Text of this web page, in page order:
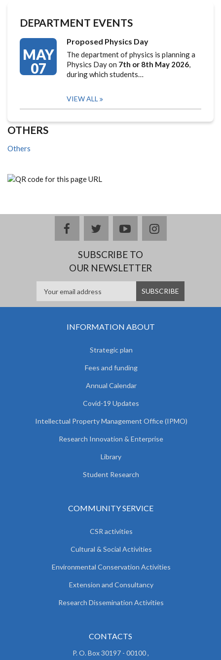
DEPARTMENT EVENTS
MAY
07
Proposed Physics Day
The department of physics is planning a
Physics Day on 7th or 8th May 2026
during which students…
VIEW ALL
OTHERS
Others
facebooktwitteryoutubeinstagram
SUBSCRIBE TO
OUR NEWSLETTER
INFORMATION ABOUT
Strategic plan
Fees and funding
Annual Calendar
Covid-19 Updates
Intellectual Property Management Office (IPMO)
Research Innovation & Enterprise
Library
Student Research
COMMUNITY SERVICE
CSR activities
Cultural & Social Activities
Environmental Conservation Activities
Extension and Consultancy
Research Dissemination Activities
CONTACTS
P. O. Box 30197 - 00100 ,